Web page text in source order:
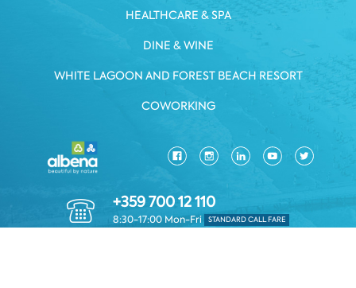
HEALTHCARE & SPA
DINE & WINE
WHITE LAGOON AND FOREST BEACH RESORT
COWORKING
+359 700 12 110
8:30-17:00 Mon-Fri STANDARD CALL FARE